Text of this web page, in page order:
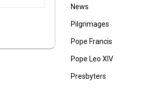
News
Pilgrimages
Pope Francis
Pope Leo XIV
Presbyters